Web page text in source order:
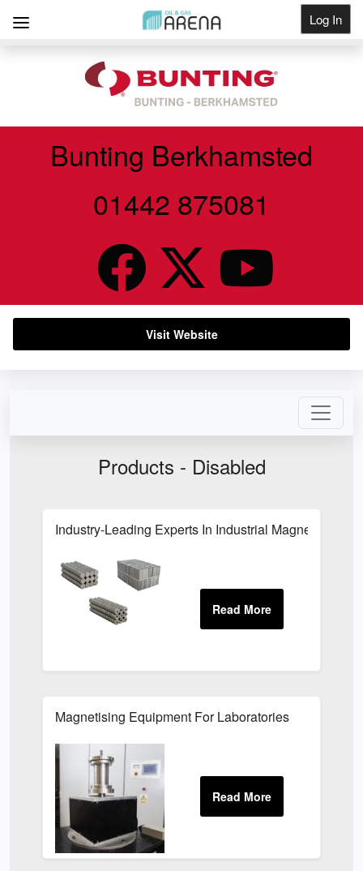
Log In
Products - Disabled
Industry-Leading Experts In Industrial Magnets In
Magnetising Equipment For Laboratories
Bunting Berkhamsted
01442 875081
Visit Website